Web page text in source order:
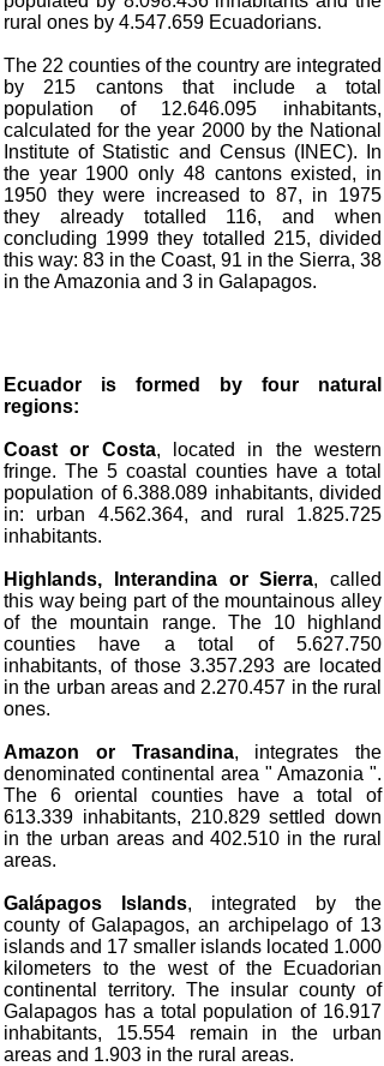
rural ones by 4.547.659 Ecuadorians.
The 22 counties of the country are integrated
by 215 cantons that include a total
population of 12.646.095 inhabitants,
calculated for the year 2000 by the National
Institute of Statistic and Census (INEC). In
the year 1900 only 48 cantons existed, in
1950 they were increased to 87, in 1975
they already totalled 116, and when
concluding 1999 they totalled 215, divided
this way: 83 in the Coast, 91 in the Sierra, 38
in the Amazonia and 3 in Galapagos.
Ecuador is formed by four natural
regions:
Coast or Costa, located in the western
fringe. The 5 coastal counties have a total
population of 6.388.089 inhabitants, divided
in: urban 4.562.364, and rural 1.825.725
inhabitants.
Highlands, Interandina or Sierra, called
this way being part of the mountainous alley
of the mountain range. The 10 highland
counties have a total of 5.627.750
inhabitants, of those 3.357.293 are located
in the urban areas and 2.270.457 in the rural
ones.
Amazon or Trasandina, integrates the
denominated continental area " Amazonia ".
The 6 oriental counties have a total of
613.339 inhabitants, 210.829 settled down
in the urban areas and 402.510 in the rural
areas.
Galápagos Islands, integrated by the
county of Galapagos, an archipelago of 13
islands and 17 smaller islands located 1.000
kilometers to the west of the Ecuadorian
continental territory. The insular county of
Galapagos has a total population of 16.917
inhabitants, 15.554 remain in the urban
areas and 1.903 in the rural areas.